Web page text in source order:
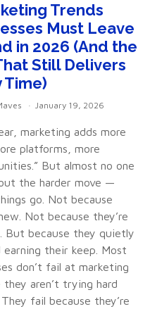
Trends
Must Leave
in 2026 (And the
Still Delivers
Time)
January 19, 2026
marketing adds more
platforms, more
But almost no one
the harder move —
go. Not because
Not because they’re
But because they quietly
earning their keep. Most
don’t fail at marketing
they aren’t trying hard
fail because they’re